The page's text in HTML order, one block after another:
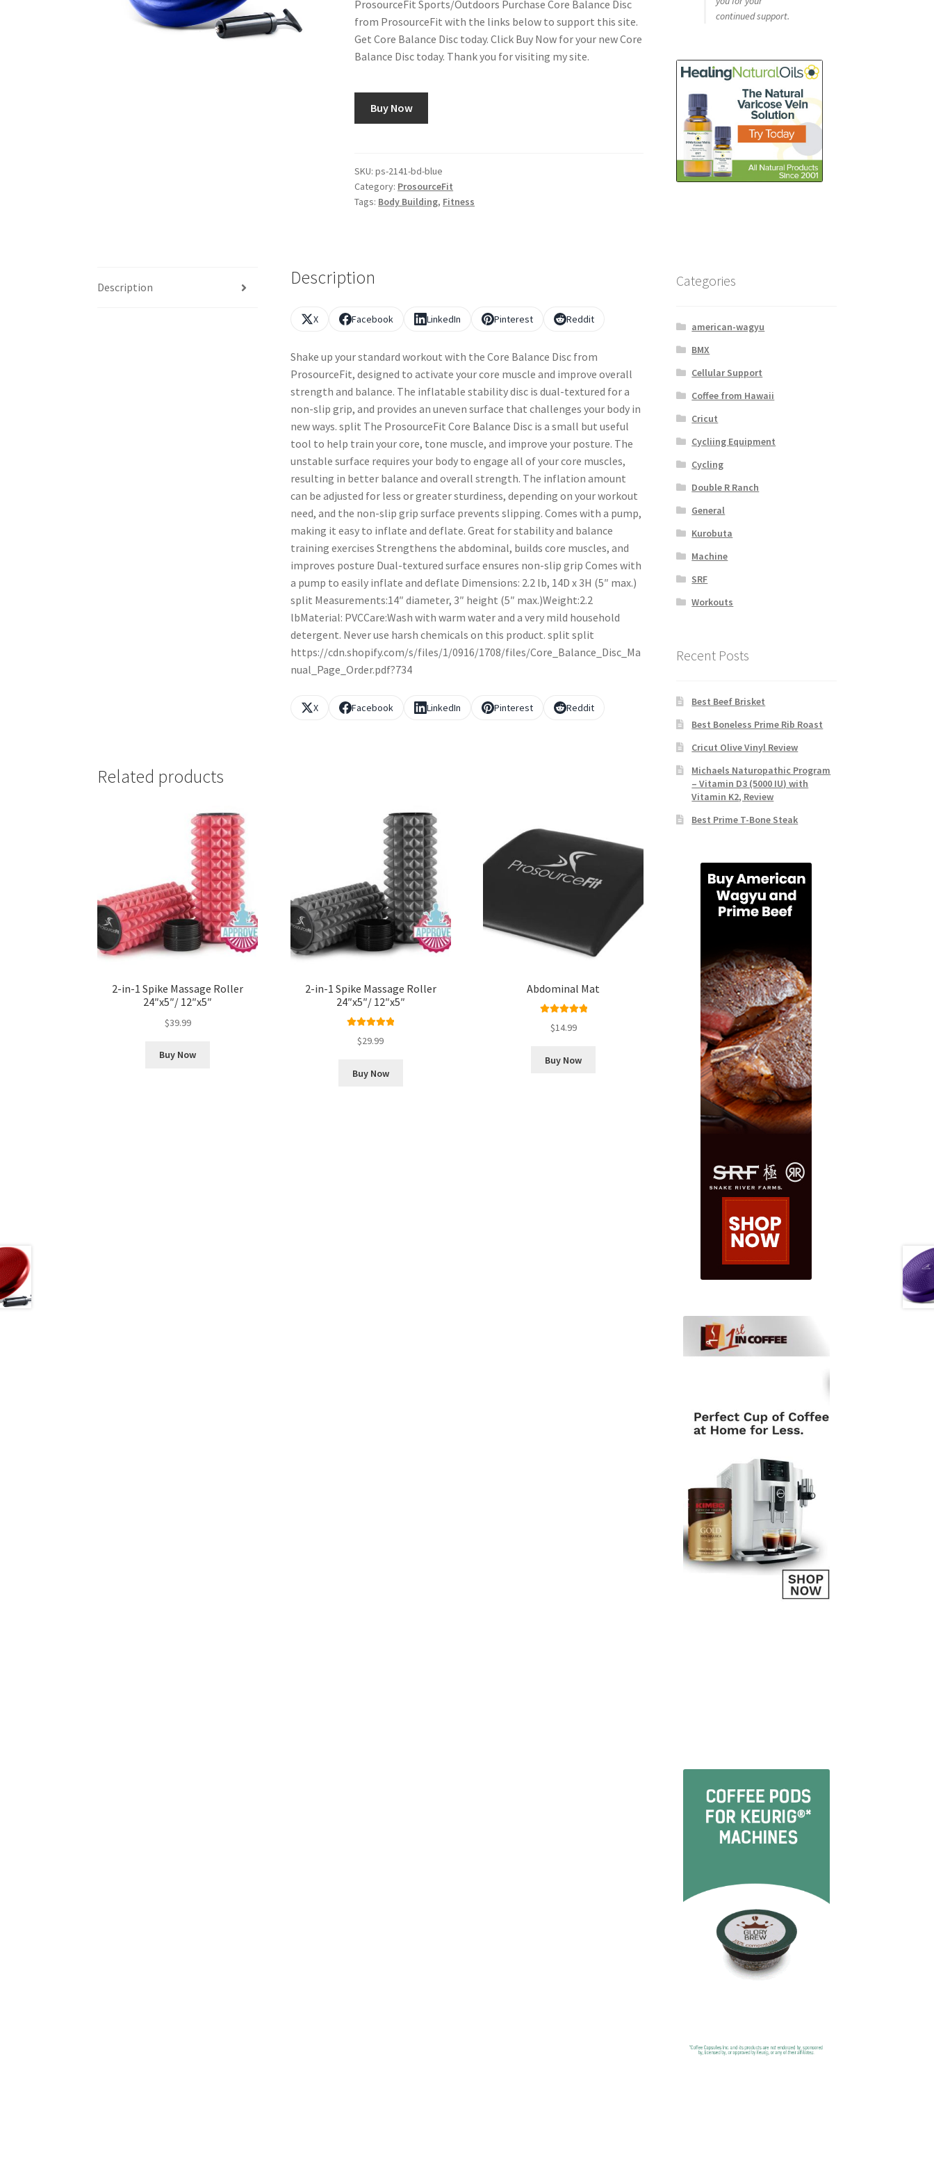
ProsourceFit Sports/Outdoors Purchase Core Balance Disc
from ProsourceFit with the links below to support this site.
Get Core Balance Disc today. Click Buy Now for your new Core
Balance Disc today. Thank you for visiting my site.
Buy Now
SKU:ps-2141-bd-blue
Category: ProsourceFit
Tags: Body Building, Fitness
Description Description
X Facebook LinkedIn Pinterest Reddit
Shake up your standard workout with the Core Balance Disc from
ProsourceFit, designed to activate your core muscle and improve overall
strength and balance. The inflatable stability disc is dual-textured for a
non-slip grip, and provides an uneven surface that challenges your body in
new ways. split The ProsourceFit Core Balance Disc is a small but useful
tool to help train your core, tone muscle, and improve your posture. The
unstable surface requires your body to engage all of your core muscles,
resulting in better balance and overall strength. The inflation amount
can be adjusted for less or greater sturdiness, depending on your workout
need, and the non-slip grip surface prevents slipping. Comes with a pump,
making it easy to inflate and deflate. Great for stability and balance
training exercises Strengthens the abdominal, builds core muscles, and
improves posture Dual-textured surface ensures non-slip grip Comes with
a pump to easily inflate and deflate Dimensions: 2.2 lb, 14D x 3H (5″ max.)
split Measurements:14″ diameter, 3″ height (5″ max.)Weight:2.2
lbMaterial: PVCCare:Wash with warm water and a very mild household
detergent. Never use harsh chemicals on this product. split split
https://cdn.shopify.com/s/files/1/0916/1708/files/Core_Balance_Disc_Ma
nual_Page_Order.pdf?734
X Facebook LinkedIn Pinterest Reddit
Related products
2-in-1 Spike Massage Roller
24″x5″/ 12″x5″
$39.99
Buy Now
2-in-1 Spike Massage Roller
24″x5″/ 12″x5″
out of 5
$29.99
Buy Now
Abdominal Mat
out of 5
$14.99
Buy Now
continued support.
Categories
american-wagyu
BMX
Cellular Support
Coffee from Hawaii
Cricut
Cycliing Equipment
Cycling
Double R Ranch
General
Kurobuta
Machine
SRF
Workouts
Recent Posts
Best Beef Brisket
Best Boneless Prime Rib Roast
Cricut Olive Vinyl Review
Michaels Naturopathic Program
– Vitamin D3 (5000 IU) with
Vitamin K2, Review
Best Prime T-Bone Steak